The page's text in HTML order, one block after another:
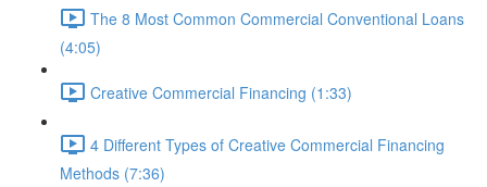
The 8 Most Common Commercial Conventional Loans
(4:05)
Creative Commercial Financing (1:33)
4 Different Types of Creative Commercial Financing
Methods (7:36)